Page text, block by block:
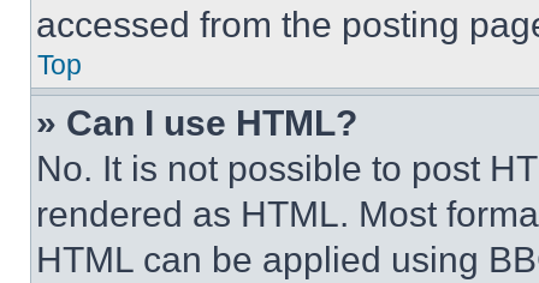
accessed from the posting
Top
» Can I use HTML?
No. It is not possible to post
rendered as HTML. Most
HTML can be applied using